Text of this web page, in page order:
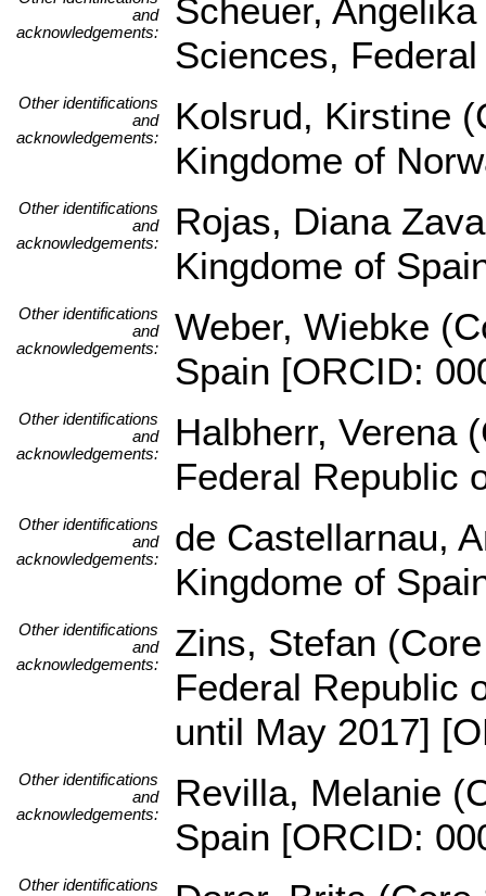
and
acknowledgements:
Scheuer,
Sciences,
Other identifications
and
acknowledgements:
Kolsrud, Kirstine
Kingdome of
Other identifications
and
acknowledgements:
Rojas, Diana
Kingdome of
Other identifications
and
acknowledgements:
Weber, Wiebke
Spain [ORCID:
Other identifications
and
acknowledgements:
Halbherr, Verena
Federal Republic
Other identifications
and
acknowledgements:
de Castellarnau,
Kingdome of
Other identifications
and
acknowledgements:
Zins, Stefan
Federal Republic
until May 2017]
Other identifications
and
acknowledgements:
Revilla, Melanie
Spain [ORCID:
Other identifications